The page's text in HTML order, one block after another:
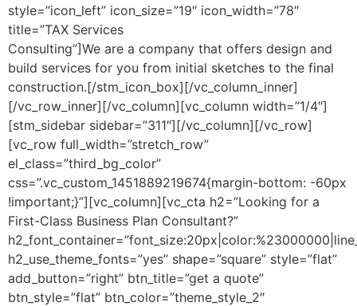
style=”icon_left” icon_size=”19″ icon_width=”78″
title=”TAX Services
Consulting”]We are a company that offers design and
build services for you from initial sketches to the final
construction.[/stm_icon_box][/vc_column_inner]
[/vc_row_inner][/vc_column][vc_column width=”1/4″]
[stm_sidebar sidebar=”311″][/vc_column][/vc_row]
[vc_row full_width=”stretch_row”
el_class=”third_bg_color”
css=”.vc_custom_1451889219674{margin-bottom: -60px
!important;}”][vc_column][vc_cta h2=”Looking for a
First-Class Business Plan Consultant?”
h2_use_theme_fonts=”yes” shape=”square” style=”flat”
add_button=”right” btn_title=”get a quote”
btn_style=”flat” btn_color=”theme_style_2″